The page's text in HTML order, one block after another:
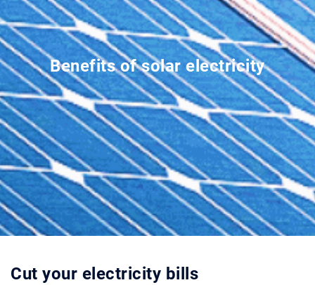
Benefits of solar electricity
Cut your electricity bills